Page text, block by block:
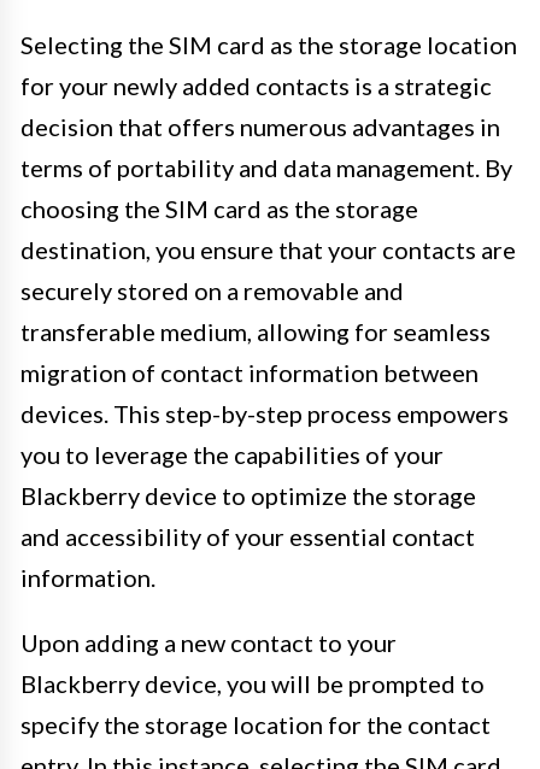
Selecting the SIM card as the storage location
for your newly added contacts is a strategic
decision that offers numerous advantages in
terms of portability and data management. By
choosing the SIM card as the storage
destination, you ensure that your contacts are
securely stored on a removable and
transferable medium, allowing for seamless
migration of contact information between
devices. This step-by-step process empowers
you to leverage the capabilities of your
Blackberry device to optimize the storage
and accessibility of your essential contact
information.
Upon adding a new contact to your
Blackberry device, you will be prompted to
specify the storage location for the contact